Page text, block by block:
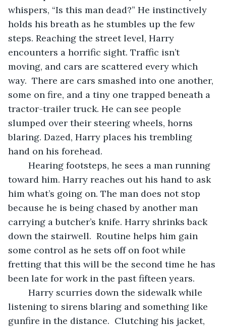
whispers, “Is this man dead?” He instinctively
holds his breath as he stumbles up the few
steps. Reaching the street level, Harry
encounters a horrific sight. Traffic isn’t
moving, and cars are scattered every which
way.  There are cars smashed into one another,
some on fire, and a tiny one trapped beneath a
tractor-trailer truck. He can see people
slumped over their steering wheels, horns
blaring. Dazed, Harry places his trembling
hand on his forehead.
toward him. Harry reaches out his hand to ask
him what’s going on. The man does not stop
because he is being chased by another man
carrying a butcher’s knife. Harry shrinks back
down the stairwell.  Routine helps him gain
some control as he sets off on foot while
fretting that this will be the second time he has
been late for work in the past fifteen years.
listening to sirens blaring and something like
gunfire in the distance.  Clutching his jacket,